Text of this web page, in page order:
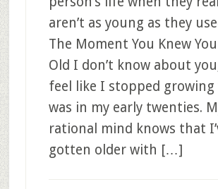
aren’t as young as they
The Moment You Knew
Old I don’t know about
feel like I stopped growing
was in my early twenties.
rational mind knows that
gotten older with […]